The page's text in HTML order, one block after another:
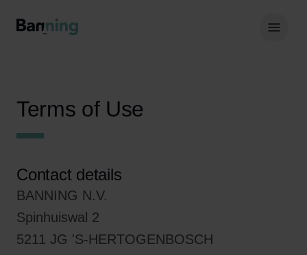
Terms of Use
Contact details
BANNING N.V.
Spinhuiswal 2
5211 JG 'S-HERTOGENBOSCH